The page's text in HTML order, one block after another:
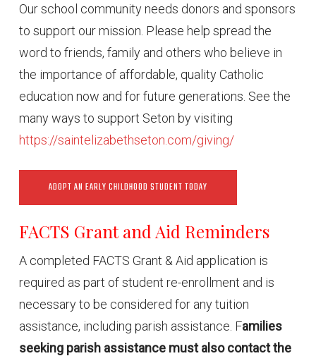
Our school community needs donors and sponsors
to support our mission. Please help spread the
word to friends, family and others who believe in
the importance of affordable, quality Catholic
education now and for future generations. See the
many ways to support Seton by visiting
https://saintelizabethseton.com/giving/
ADOPT AN EARLY CHILDHOOD STUDENT TODAY
FACTS Grant and Aid Reminders
A completed FACTS Grant & Aid application is
required as part of student re-enrollment and is
necessary to be considered for any tuition
assistance, including parish assistance. Families
seeking parish assistance must also contact the